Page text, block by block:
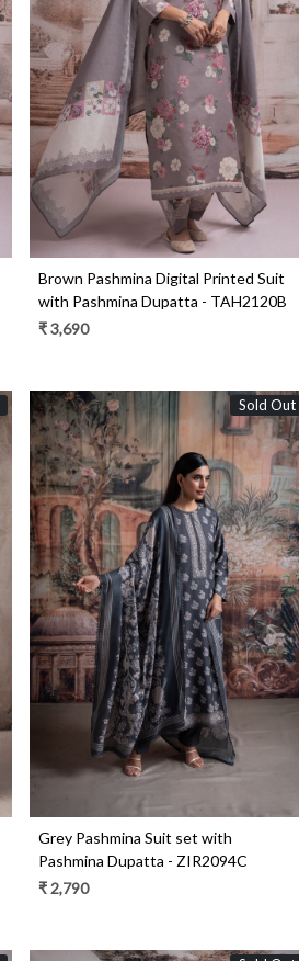
Loading...
Brown Pashmina Digital Printed Suit
with Pashmina Dupatta - TAH2120B
₹ 3,690
Sold Out
Loading...
Grey Pashmina Suit set with
Pashmina Dupatta - ZIR2094C
₹ 2,790